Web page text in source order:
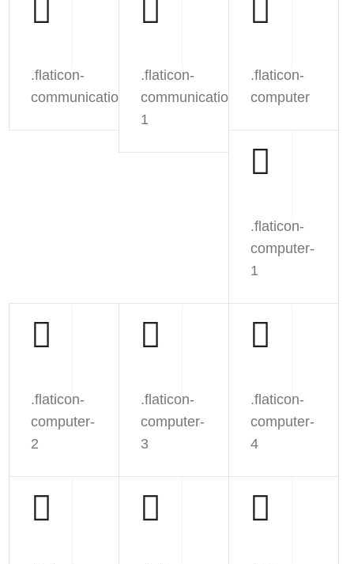
.flaticon-
communication
.flaticon-
communication-
1
.flaticon-
computer
.flaticon-
computer-
1
.flaticon-
computer-
2
.flaticon-
computer-
3
.flaticon-
computer-
4